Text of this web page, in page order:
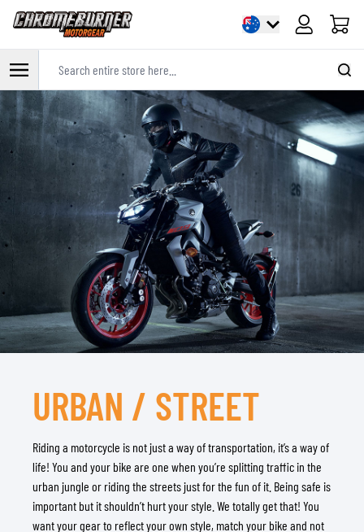
Cart
Skip to Content
URBAN / STREET
Riding a motorcycle is not just a way of transportation, it’s a way of
life! You and your bike are one when you’re splitting traffic in the
urban jungle or riding the streets just for the fun of it. Being safe is
important but it shouldn’t hurt your style. We totally get that! You
want your gear to reflect your own style, match your bike and not